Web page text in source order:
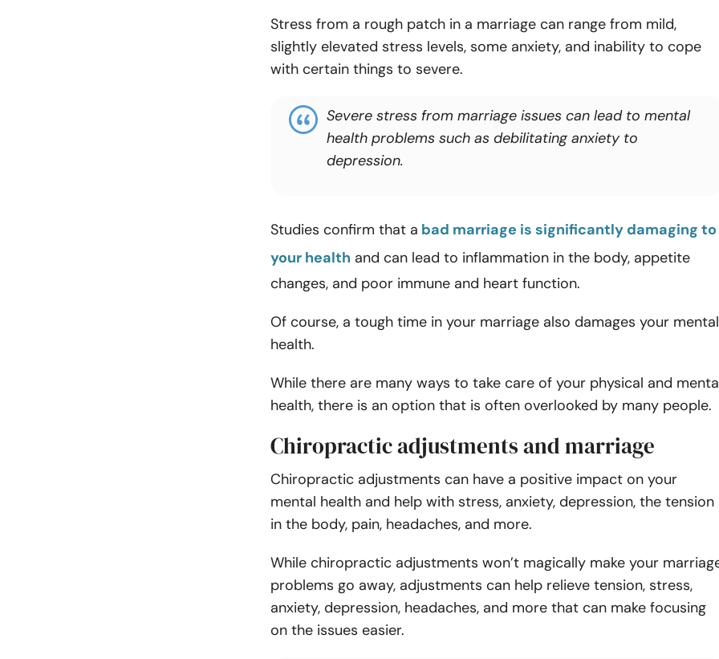
Stress from a rough patch in a marriage can range from mild,
slightly elevated stress levels, some anxiety, and inability to cope
with certain things to severe.
Severe stress from marriage issues can lead to mental
health problems such as debilitating anxiety to
depression.
Studies confirm that a bad marriage is significantly damaging to
your health and can lead to inflammation in the body, appetite
changes, and poor immune and heart function.
Of course, a tough time in your marriage also damages your mental
health.
While there are many ways to take care of your physical and
health, there is an option that is often overlooked by many people.
Chiropractic adjustments and marriage
Chiropractic adjustments can have a positive impact on your
mental health and help with stress, anxiety, depression, the tension
in the body, pain, headaches, and more.
While chiropractic adjustments won’t magically make your
problems go away, adjustments can help relieve tension, stress,
anxiety, depression, headaches, and more that can make focusing
on the issues easier.